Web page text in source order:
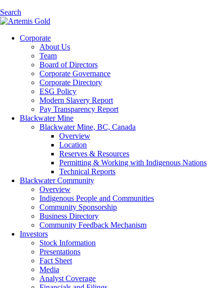
Search
Corporate
About Us
Team
Board of Directors
Corporate Governance
Corporate Directory
ESG Policy
Modern Slavery Report
Pay Transparency Report
Blackwater Mine
Blackwater Mine, BC, Canada
Overview
Location
Reserves & Resources
Permitting & Working with Indigenous Nations
Technical Reports
Blackwater Community
Overview
Indigenous People and Communities
Community Sponsorship
Business Directory
Community Feedback Mechanism
Investors
Stock Information
Presentations
Fact Sheet
Media
Analyst Coverage